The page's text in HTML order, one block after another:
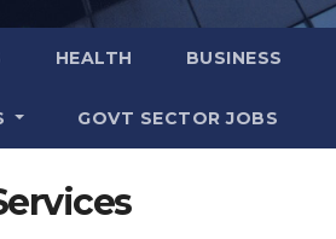
HEALTH BUSINESS
GOVT SECTOR JOBS